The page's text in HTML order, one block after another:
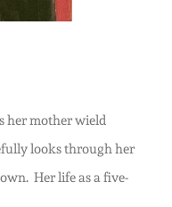
her mother wield
looks through her
Her life as a five-